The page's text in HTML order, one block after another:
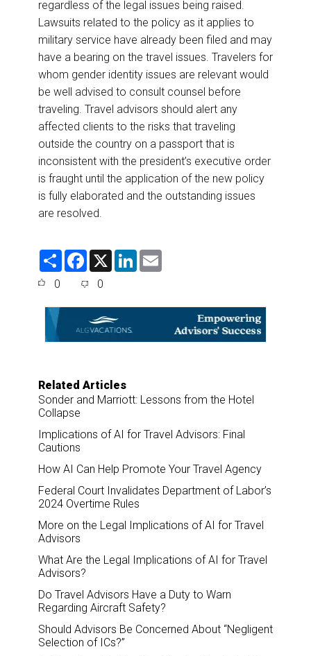
regardless of the legal issues being raised.
Lawsuits related to the policy as it applies to
military service have already been filed and may
have a bearing on the travel issues. Travelers for
whom gender identity issues are relevant would
be well advised to consult counsel before
traveling. Travel advisors should alert any
affected clients to the risks that traveling
outside the country on a passport that is
inconsistent with the president’s executive order
is fraught until the application of the new policy
is fully elaborated and the outstanding issues
are resolved.
S
F
e
o
o
k
X
L
d
0 0
Related Articles
Sonder and Marriott: Lessons from the Hotel
Collapse
Implications of AI for Travel Advisors: Final
Cautions
How AI Can Help Promote Your Travel Agency
Federal Court Invalidates Department of Labor’s
2024 Overtime Rules
More on the Legal Implications of AI for Travel
Advisors
What Are the Legal Implications of AI for Travel
Advisors?
Do Travel Advisors Have a Duty to Warn
Regarding Aircraft Safety?
Should Advisors Be Concerned About “Negligent
Selection of ICs?”